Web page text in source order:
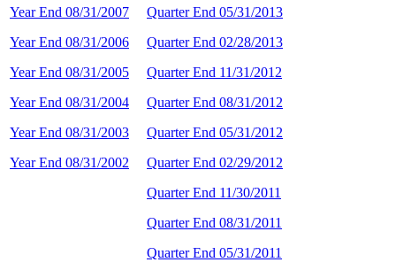
Year End 08/31/2007
Year End 08/31/2006
Year End 08/31/2005
Year End 08/31/2004
Year End 08/31/2003
Year End 08/31/2002
Quarter End 05/31/2013
Quarter End 02/28/2013
Quarter End 11/31/2012
Quarter End 08/31/2012
Quarter End 05/31/2012
Quarter End 02/29/2012
Quarter End 11/30/2011
Quarter End 08/31/2011
Quarter End 05/31/2011